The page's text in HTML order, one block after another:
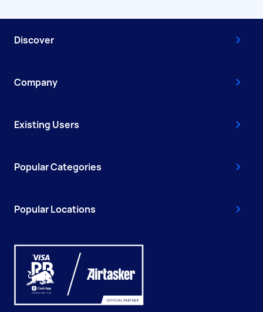
Discover
Company
Existing Users
Popular Categories
Popular Locations